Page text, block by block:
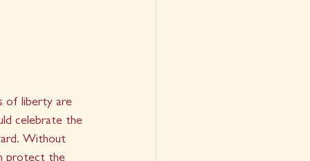
of liberty are
celebrate the
Without